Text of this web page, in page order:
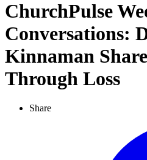
ChurchPulse
Conversations:
Kinnaman
Through Loss
Share